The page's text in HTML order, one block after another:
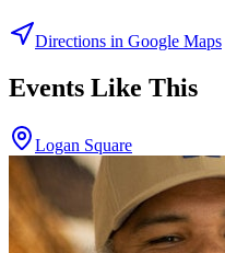
Directions in Google Maps
Events Like This
Logan Square